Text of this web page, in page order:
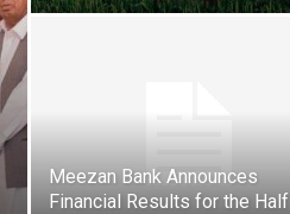
Meezan Bank Announces
Financial Results for the Half